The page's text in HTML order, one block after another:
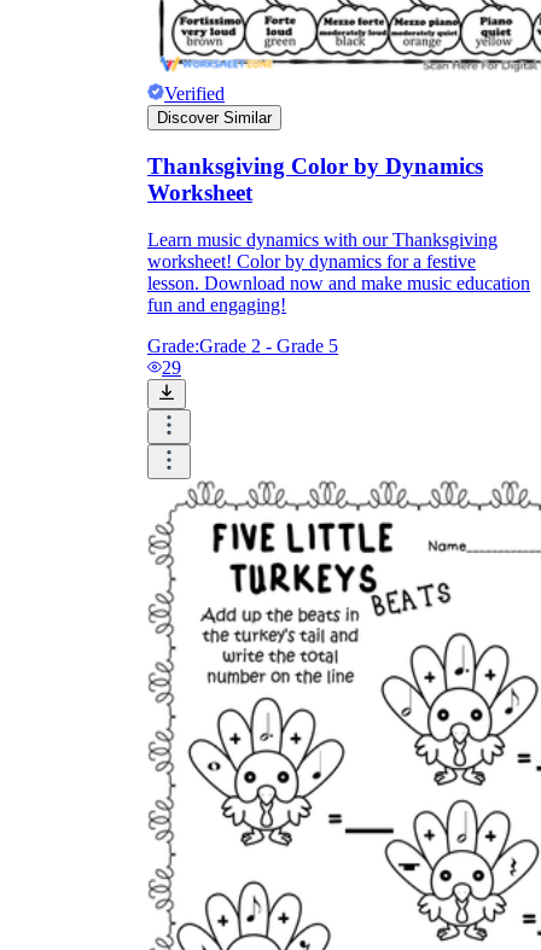
Verified
Discover Similar
Thanksgiving Color by Dynamics
Worksheet
Learn music dynamics with our Thanksgiving
worksheet! Color by dynamics for a festive
lesson. Download now and make music education
fun and engaging!
Grade:Grade 2 - Grade 5
29